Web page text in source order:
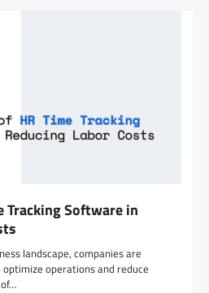
Tracking Software in
landscape, companies are
operations and reduce